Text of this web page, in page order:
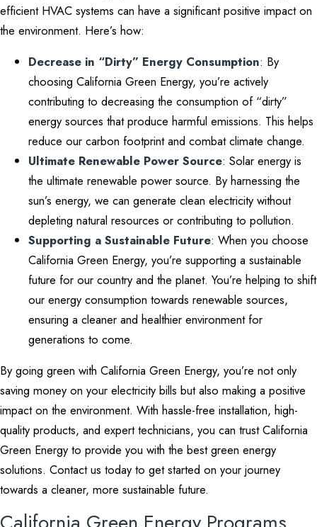
efficient HVAC systems can have a significant positive impact on
the environment. Here’s how:
Decrease in “Dirty” Energy Consumption: By
choosing California Green Energy, you’re actively
contributing to decreasing the consumption of “dirty”
energy sources that produce harmful emissions. This helps
reduce our carbon footprint and combat climate change.
Ultimate Renewable Power Source: Solar energy is
the ultimate renewable power source. By harnessing the
sun’s energy, we can generate clean electricity without
depleting natural resources or contributing to pollution.
Supporting a Sustainable Future: When you choose
California Green Energy, you’re supporting a sustainable
future for our country and the planet. You’re helping to shift
our energy consumption towards renewable sources,
ensuring a cleaner and healthier environment for
generations to come.
By going green with California Green Energy, you’re not only
saving money on your electricity bills but also making a positive
impact on the environment. With hassle-free installation, high-
quality products, and expert technicians, you can trust California
Green Energy to provide you with the best green energy
solutions. Contact us today to get started on your journey
towards a cleaner, more sustainable future.